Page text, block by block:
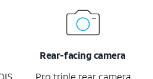
Rear-facing camera
Pro triple rear camera